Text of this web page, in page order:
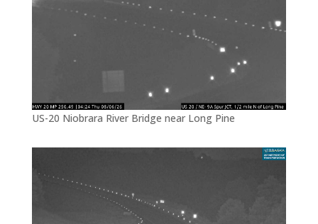
US-20 Niobrara River Bridge near Long Pine